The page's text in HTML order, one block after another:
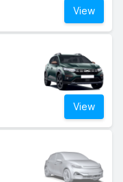
View
View